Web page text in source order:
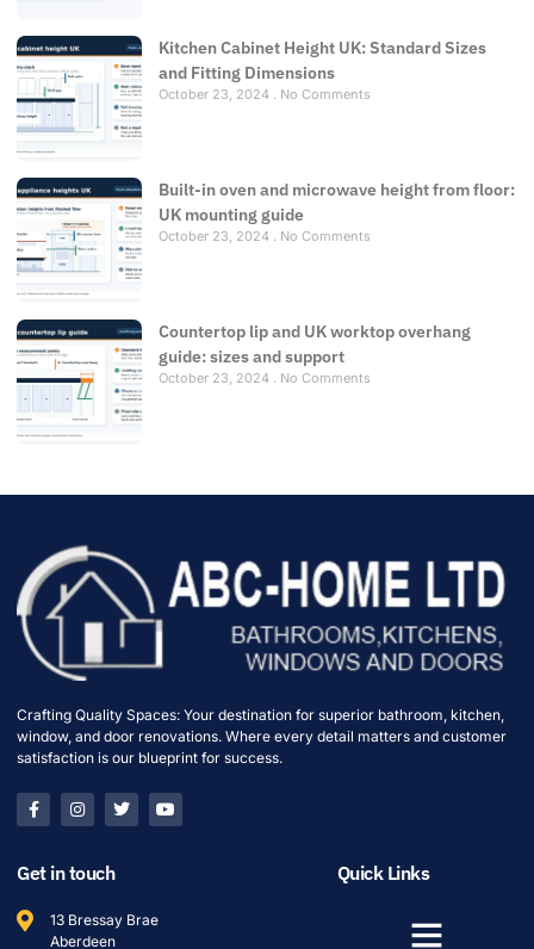
Kitchen Cabinet Height UK: Standard Sizes
and Fitting Dimensions
October 23, 2024 No Comments
Built-in oven and microwave height from floor:
UK mounting guide
October 23, 2024 No Comments
Countertop lip and UK worktop overhang
guide: sizes and support
October 23, 2024 No Comments
Crafting Quality Spaces: Your destination for superior bathroom, kitchen,
window, and door renovations. Where every detail matters and customer
satisfaction is our blueprint for success.
Get in touch
13 Bressay Brae
Aberdeen
Quick Links